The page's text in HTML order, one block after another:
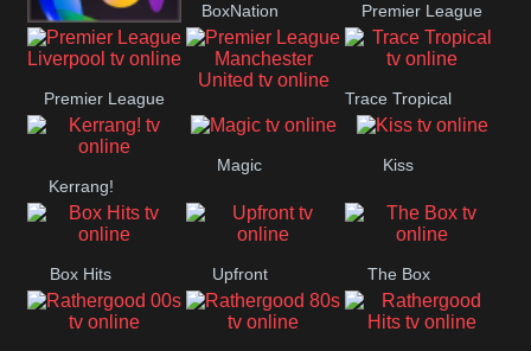
BT ESPN
BoxNation Premier League
Chelsea
Premier League
Liverpool
Premier League
Manchester
United
Trace Tropical
Kerrang!
Magic Kiss
Box Hits Upfront The Box